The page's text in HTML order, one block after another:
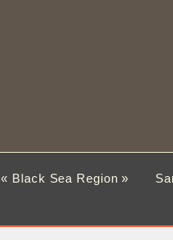
« Black Sea Region »